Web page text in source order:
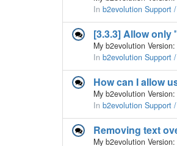
In b2evolution Support
[3.3.3] Allow
In b2evolution Support
How can I allow
In b2evolution Support
Removing text